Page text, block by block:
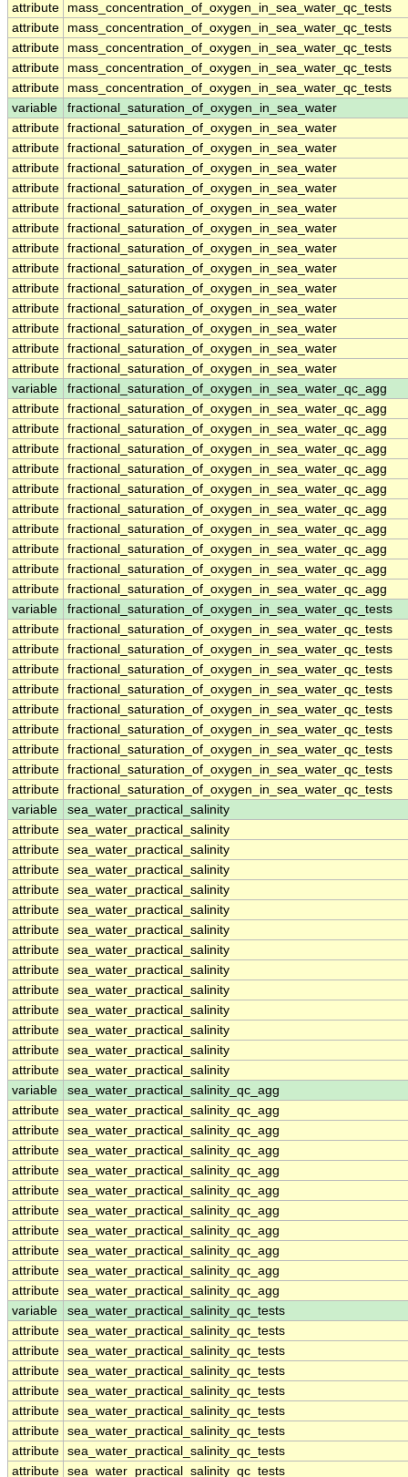
attribute
mass_concentration_of_oxygen_in_sea_water_qc_tests
attribute
mass_concentration_of_oxygen_in_sea_water_qc_tests
attribute
mass_concentration_of_oxygen_in_sea_water_qc_tests
attribute
mass_concentration_of_oxygen_in_sea_water_qc_tests
attribute
mass_concentration_of_oxygen_in_sea_water_qc_tests
variable
fractional_saturation_of_oxygen_in_sea_water
attribute fractional_saturation_of_oxygen_in_sea_water
attribute fractional_saturation_of_oxygen_in_sea_water
attribute fractional_saturation_of_oxygen_in_sea_water
attribute fractional_saturation_of_oxygen_in_sea_water
attribute fractional_saturation_of_oxygen_in_sea_water
attribute fractional_saturation_of_oxygen_in_sea_water
attribute fractional_saturation_of_oxygen_in_sea_water
attribute fractional_saturation_of_oxygen_in_sea_water
attribute fractional_saturation_of_oxygen_in_sea_water
attribute fractional_saturation_of_oxygen_in_sea_water
attribute fractional_saturation_of_oxygen_in_sea_water
attribute fractional_saturation_of_oxygen_in_sea_water
attribute fractional_saturation_of_oxygen_in_sea_water
variable
fractional_saturation_of_oxygen_in_sea_water_qc_agg
attribute fractional_saturation_of_oxygen_in_sea_water_qc_agg
attribute fractional_saturation_of_oxygen_in_sea_water_qc_agg
attribute fractional_saturation_of_oxygen_in_sea_water_qc_agg
attribute fractional_saturation_of_oxygen_in_sea_water_qc_agg
attribute fractional_saturation_of_oxygen_in_sea_water_qc_agg
attribute fractional_saturation_of_oxygen_in_sea_water_qc_agg
attribute fractional_saturation_of_oxygen_in_sea_water_qc_agg
attribute fractional_saturation_of_oxygen_in_sea_water_qc_agg
attribute fractional_saturation_of_oxygen_in_sea_water_qc_agg
attribute fractional_saturation_of_oxygen_in_sea_water_qc_agg
variable
fractional_saturation_of_oxygen_in_sea_water_qc_tests
attribute fractional_saturation_of_oxygen_in_sea_water_qc_tests
attribute fractional_saturation_of_oxygen_in_sea_water_qc_tests
attribute fractional_saturation_of_oxygen_in_sea_water_qc_tests
attribute fractional_saturation_of_oxygen_in_sea_water_qc_tests
attribute fractional_saturation_of_oxygen_in_sea_water_qc_tests
attribute fractional_saturation_of_oxygen_in_sea_water_qc_tests
attribute fractional_saturation_of_oxygen_in_sea_water_qc_tests
attribute fractional_saturation_of_oxygen_in_sea_water_qc_tests
attribute fractional_saturation_of_oxygen_in_sea_water_qc_tests
variable
sea_water_practical_salinity
attribute sea_water_practical_salinity
attribute sea_water_practical_salinity
attribute sea_water_practical_salinity
attribute sea_water_practical_salinity
attribute sea_water_practical_salinity
attribute sea_water_practical_salinity
attribute sea_water_practical_salinity
attribute sea_water_practical_salinity
attribute sea_water_practical_salinity
attribute sea_water_practical_salinity
attribute sea_water_practical_salinity
attribute sea_water_practical_salinity
attribute sea_water_practical_salinity
variable
sea_water_practical_salinity_qc_agg
attribute sea_water_practical_salinity_qc_agg
attribute sea_water_practical_salinity_qc_agg
attribute sea_water_practical_salinity_qc_agg
attribute sea_water_practical_salinity_qc_agg
attribute sea_water_practical_salinity_qc_agg
attribute sea_water_practical_salinity_qc_agg
attribute sea_water_practical_salinity_qc_agg
attribute sea_water_practical_salinity_qc_agg
attribute sea_water_practical_salinity_qc_agg
attribute sea_water_practical_salinity_qc_agg
variable
sea_water_practical_salinity_qc_tests
attribute sea_water_practical_salinity_qc_tests
attribute sea_water_practical_salinity_qc_tests
attribute sea_water_practical_salinity_qc_tests
attribute sea_water_practical_salinity_qc_tests
attribute sea_water_practical_salinity_qc_tests
attribute sea_water_practical_salinity_qc_tests
attribute sea_water_practical_salinity_qc_tests
attribute sea_water_practical_salinity_qc_tests